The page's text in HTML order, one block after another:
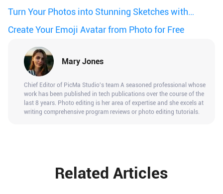
Book
Turn Your Photos into Stunning Sketches with
PicMa
Create Your Emoji Avatar from Photo for Free
Mary Jones
Chief Editor of PicMa Studio's team A seasoned professional whose
work has been published in tech publications over the course of the
last 8 years. Photo editing is her area of expertise and she excels at
writing comprehensive program reviews or photo editing tutorials.
Related Articles